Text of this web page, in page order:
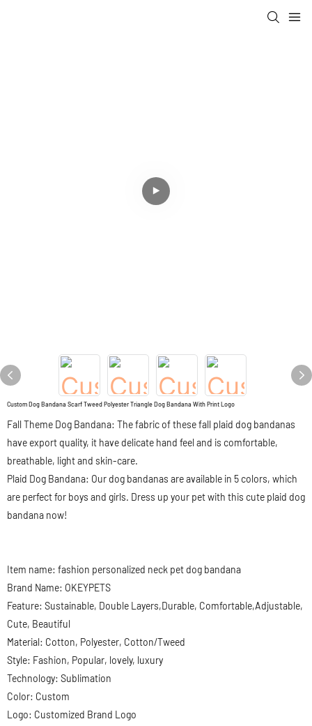
Custom Dog Bandana Scarf Tweed Polyester Triangle Dog Bandana With Print Logo
Fall Theme Dog Bandana: The fabric of these fall plaid dog bandanas
have export quality, it have delicate hand feel and is comfortable,
breathable, light and skin-care.
Plaid Dog Bandana: Our dog bandanas are available in 5 colors, which
are perfect for boys and girls. Dress up your pet with this cute plaid dog
bandana now!
Item name: fashion personalized neck pet dog bandana
Brand Name: OKEYPETS
Feature: Sustainable, Double Layers,Durable, Comfortable,Adjustable,
Cute, Beautiful
Material: Cotton, Polyester, Cotton/Tweed
Style: Fashion, Popular, lovely, luxury
Technology: Sublimation
Color: Custom
Logo: Customized Brand Logo